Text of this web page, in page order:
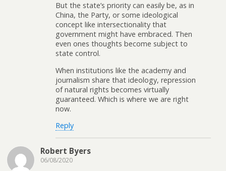
But the state’s priority can easily be, as in
China, the Party, or some ideological
concept like intersectionality that
government might have embraced. Then
even ones thoughts become subject to
state control.
When institutions like the academy and
journalism share that ideology, repression
of natural rights becomes virtually
guaranteed. Which is where we are right
now.
Reply
Robert Byers
06/08/2020